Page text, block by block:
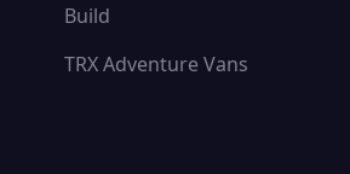
Build
TRX Adventure Vans